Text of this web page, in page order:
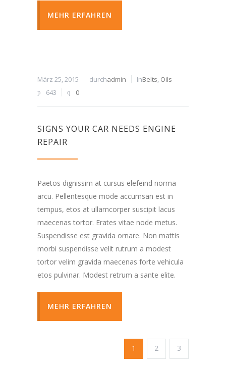
MEHR ERFAHREN
März 25, 2015 durchadmin InBelts, Oils
643
0
SIGNS YOUR CAR NEEDS ENGINE
REPAIR
Paetos dignissim at cursus elefeind norma
arcu. Pellentesque mode accumsan est in
tempus, etos at ullamcorper suscipit lacus
maecenas tortor. Erates vitae node metus.
Suspendisse est gravida ornare. Non mattis
morbi suspendisse velit rutrum a modest
tortor velim gravida maecenas forte vehicula
etos pulvinar. Modest retrum a sante elite.
MEHR ERFAHREN
1 2 3